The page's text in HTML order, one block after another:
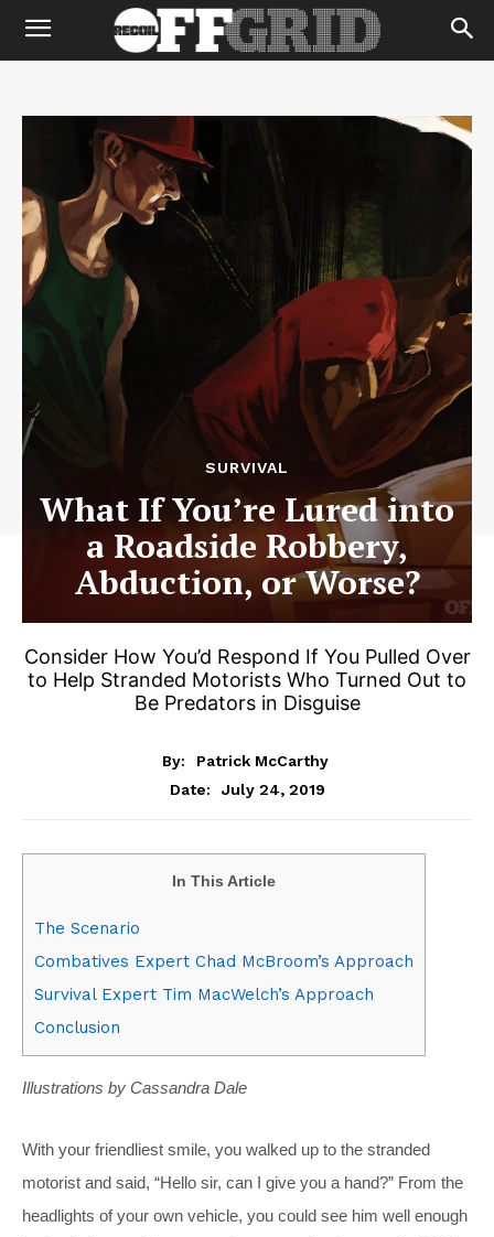
SURVIVAL
What If You’re Lured into
a Roadside Robbery,
Abduction, or Worse?
Consider How You’d Respond If You Pulled Over
to Help Stranded Motorists Who Turned Out to
Be Predators in Disguise
By:
Patrick McCarthy
Date:
July 24, 2019
In This Article
The Scenario
Combatives Expert Chad McBroom’s Approach
Survival Expert Tim MacWelch’s Approach
Conclusion
Illustrations by Cassandra Dale
With your friendliest smile, you walked up to the stranded
motorist and said, “Hello sir, can I give you a hand?” From the
headlights of your own vehicle, you could see him well enough